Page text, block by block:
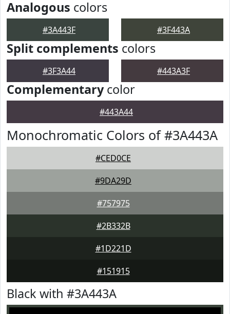
Analogous colors
#3A443F #3F443A
Split complements colors
#3F3A44 #443A3F
Complementarycolor
#443A44
Monochromatic Colors of #3A443A
#CED0CE
#9DA29D
#757975
#2B332B
#1D221D
#151915
Black with #3A443A